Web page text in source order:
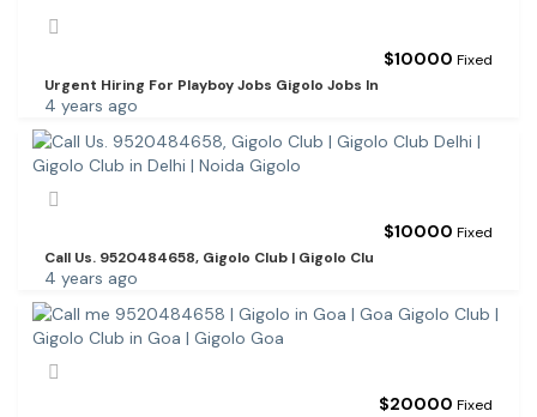
$10000 Fixed
Urgent Hiring For Playboy Jobs Gigolo Jobs In
4 years ago
$10000 Fixed
Call Us. 9520484658, Gigolo Club | Gigolo Clu
4 years ago
$20000 Fixed